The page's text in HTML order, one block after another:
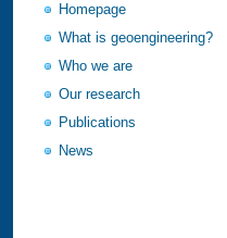
Homepage
What is geoengineering?
Who we are
Our research
Publications
News